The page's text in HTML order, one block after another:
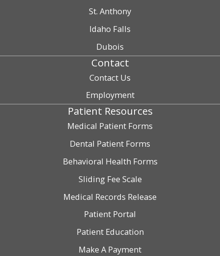
St. Anthony
Idaho Falls
Dubois
Contact
Contact Us
Employment
Patient Resources
Medical Patient Forms
Dental Patient Forms
Behavioral Health Forms
Sliding Fee Scale
Medical Records Release
Patient Portal
Patient Education
Make A Payment